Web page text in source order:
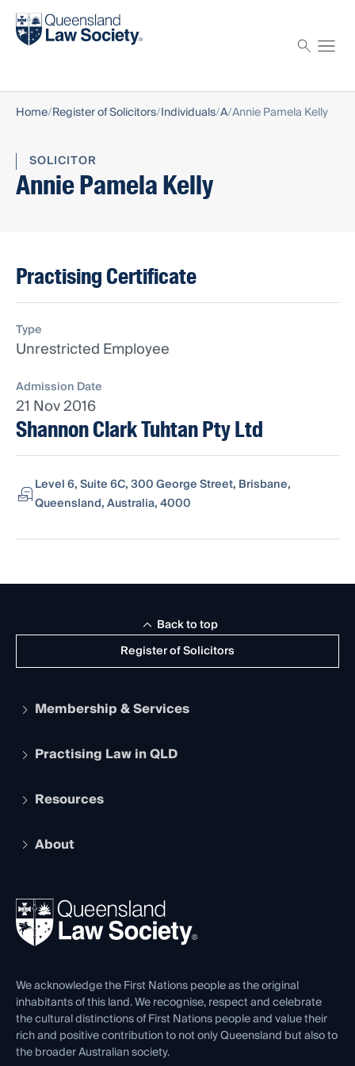
Find a solicitor
Home Register of Solicitors Individuals A Annie Pamela Kelly
SOLICITOR
Annie Pamela Kelly
Practising Certificate
Type
Unrestricted Employee
Admission Date
21 Nov 2016
Shannon Clark Tuhtan Pty Ltd
Level 6, Suite 6C, 300 George Street, Brisbane,
Queensland, Australia, 4000
Register of Solicitors
Back to top
Membership & Services
Apply to become a member
Services and Benefits
Practising Law in QLD
Legal Practitioner Admission Board
Compliance
Ethics
Resources
The Hub: Early Career Lawyers
REIQ Property Contracts
Forms library
About
News, Media & Advocacy
Careers at QLS
Venue Hire
Contact Us
We acknowledge the First Nations people as the original
inhabitants of this land. We recognise, respect and celebrate
the cultural distinctions of First Nations people and value their
rich and positive contribution to not only Queensland but also to
the broader Australian society.